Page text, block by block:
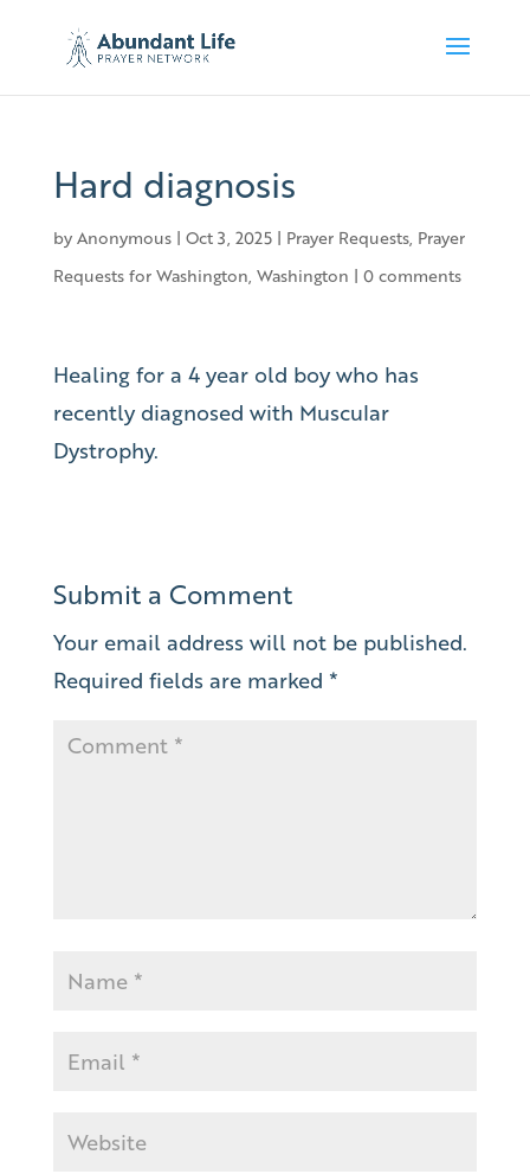
Hard diagnosis
by Anonymous| Oct 3, 2025| Prayer Requests, Prayer
Requests for Washington, Washington | 0 comments
Healing for a 4 year old boy who has
recently diagnosed with Muscular
Dystrophy.
Submit a Comment
Your email address will not be published.
Required fields are marked *